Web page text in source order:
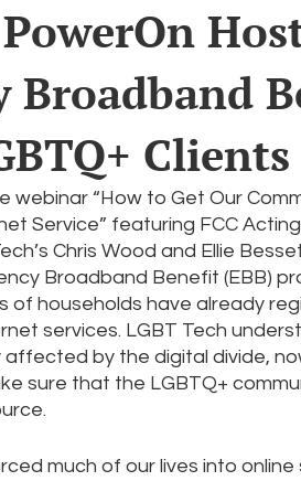
Research
Facial Recognition Rural
Social Media Data Privacy Day
Broadband
webinar “How to Get Our
Service” featuring FCC
Chris Wood and Ellie
Broadband Benefit (EBB)
of households have already
services. LGBT Tech
by the digital divide,
sure that the LGBTQ+
much of our lives into